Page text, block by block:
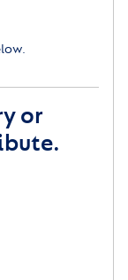
or